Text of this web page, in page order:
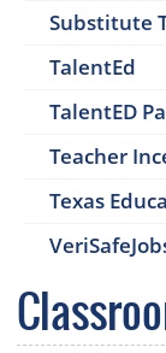
Substitute
TalentEd
TalentED
Teacher
Texas